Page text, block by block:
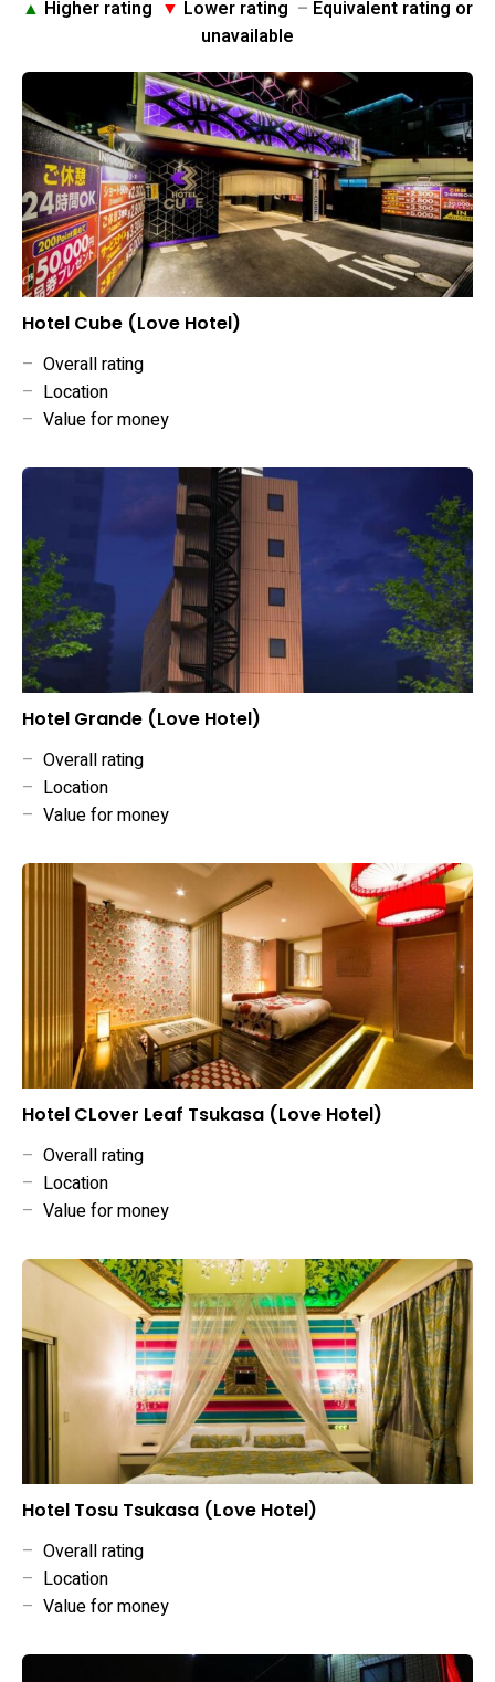
▲ Higher rating ▼ Lower rating – Equivalent rating or
unavailable
Hotel Cube (Love Hotel)
– Overall rating
– Location
– Value for money
Hotel Grande (Love Hotel)
– Overall rating
– Location
– Value for money
Hotel CLover Leaf Tsukasa (Love Hotel)
– Overall rating
– Location
– Value for money
Hotel Tosu Tsukasa (Love Hotel)
– Overall rating
– Location
– Value for money